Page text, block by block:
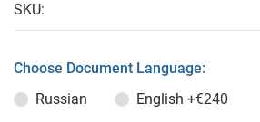
SKU:
Choose Document Language:
Russian
English +€240